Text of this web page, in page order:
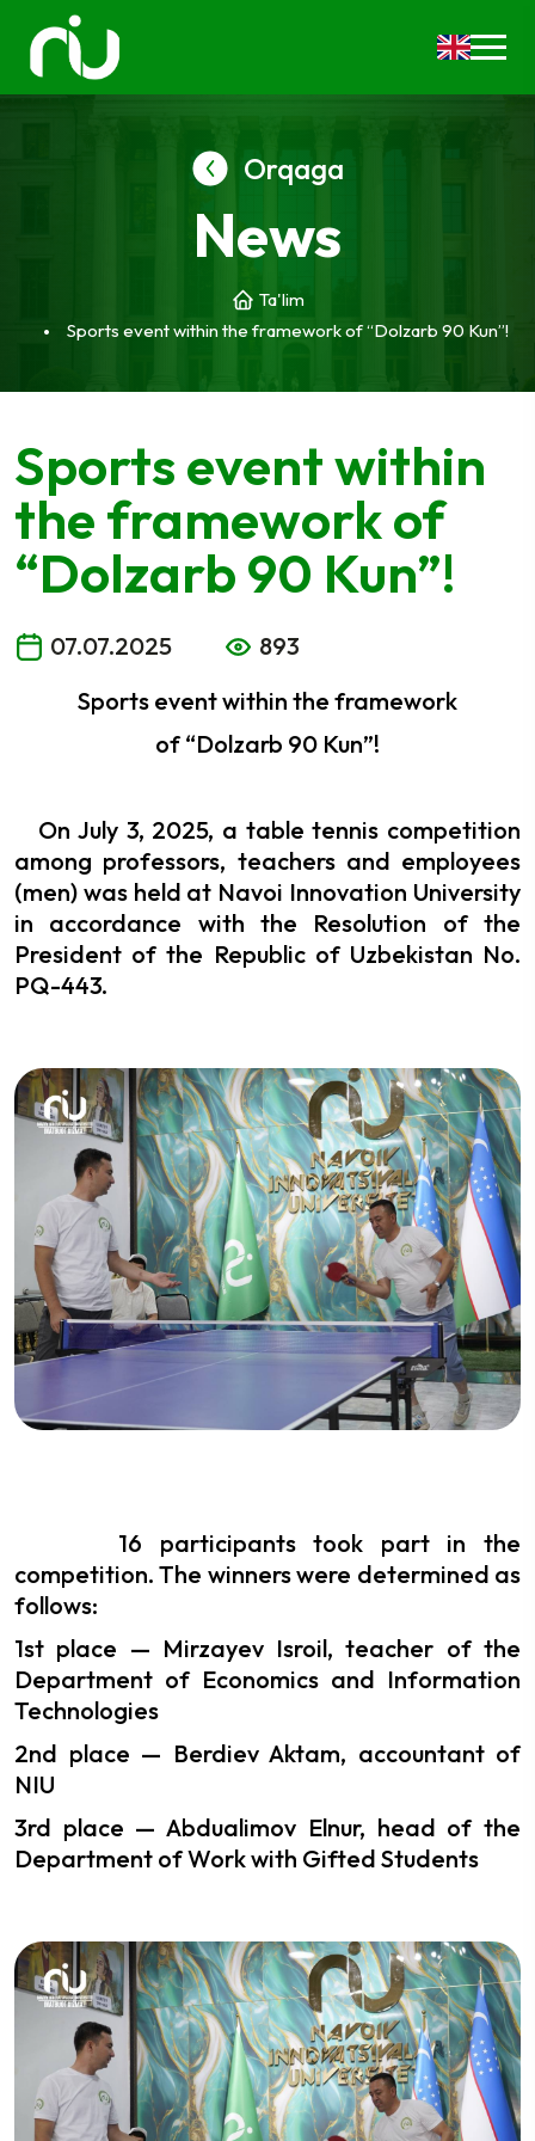
Orqaga
News
Ta'lim
Sports event within the framework of “Dolzarb 90 Kun”!
Sports event within
the framework of
“Dolzarb 90 Kun”!
07.07.2025
893
Sports event within the framework
of “Dolzarb 90 Kun”!
On July 3, 2025, a table tennis competition
among professors, teachers and employees
(men) was held at Navoi Innovation University
in accordance with the Resolution of the
President of the Republic of Uzbekistan No.
PQ-443.
16 participants took part in the
competition. The winners were determined as
follows:
1st place — Mirzayev Isroil, teacher of the
Department of Economics and Information
Technologies
2nd place — Berdiev Aktam, accountant of
NIU
3rd place — Abdualimov Elnur, head of the
Department of Work with Gifted Students